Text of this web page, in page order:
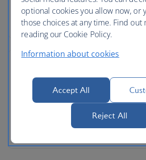
optional cookies you allow now, or
those choices at any time. Find out
reading our Cookie Policy.
Information about cookies
Accept All
Reject All